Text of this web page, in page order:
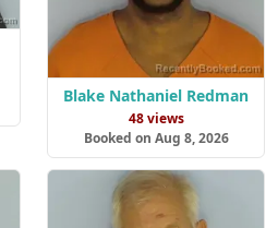
Blake Nathaniel Redman
48 views
Booked on Aug 8, 2026